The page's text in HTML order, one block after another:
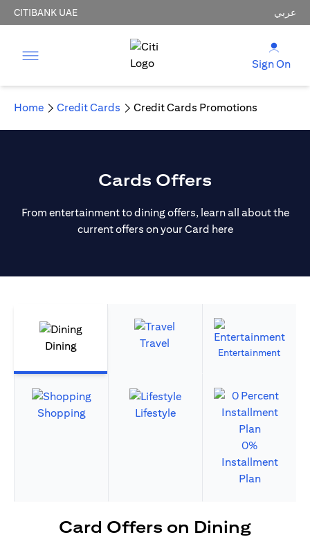
CITIBANK UAE عربي
Sign On
Home Credit Cards Credit Cards Promotions
Cards Offers
From entertainment to dining offers, learn all about the
current offers on your Card here
Dining Travel
Entertainment
Shopping Lifestyle
0%
Installment
Plan
Card Offers on Dining